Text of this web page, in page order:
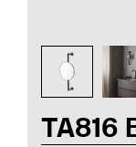
TA816